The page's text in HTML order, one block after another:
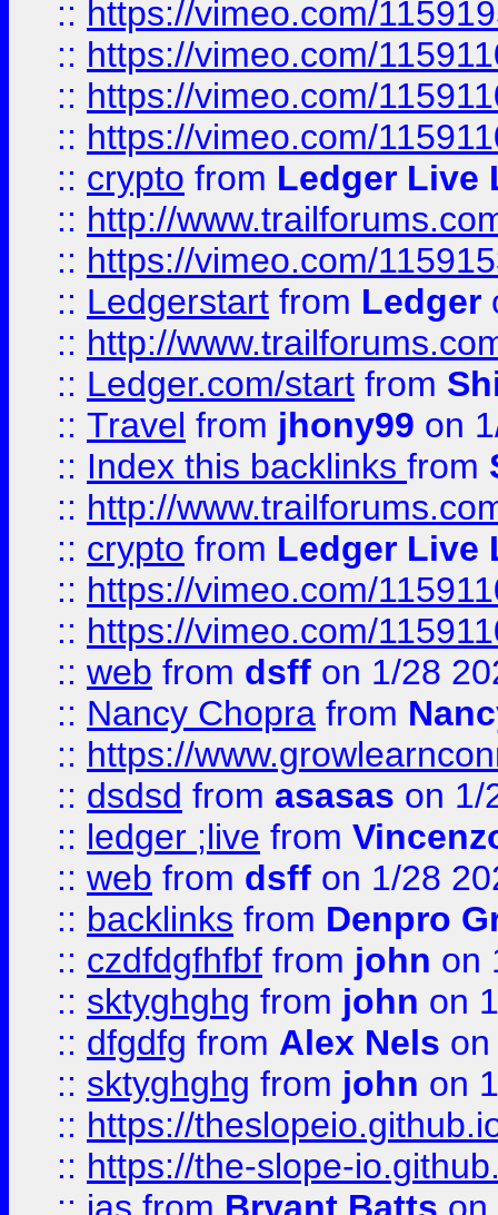
:: https://vimeo.com/
:: https://vimeo.com/
:: https://vimeo.com/
:: https://vimeo.com/
:: crypto from Ledger Live
:: http://
:: https://vimeo.com/
:: Ledgerstart from Ledger
:: http://
:: Ledger.com/start from
:: Travel from jhony99 on
:: Index this backlinks from
:: http://
:: crypto from Ledger Live
:: https://vimeo.com/
:: https://vimeo.com/
:: web from dsff on 1/28
:: Nancy Chopra from
:: https://
:: dsdsd from asasas on 1/
:: ledger ;live from
:: web from dsff on 1/28
:: backlinks from Denpro
:: czdfdgfhfbf from john on
:: sktyghghg from john on
:: dfgdfg from Alex Nels
:: sktyghghg from john on
:: https://
:: https://the-slope-